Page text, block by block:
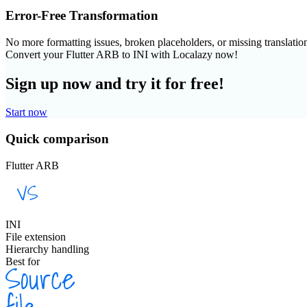
Error-Free Transformation
No more formatting issues, broken placeholders, or missing
Convert your Flutter ARB to INI with Localazy now!
Sign up now and try it for free!
Start now
Quick comparison
Flutter ARB
INI
File extension
Hierarchy handling
Best for